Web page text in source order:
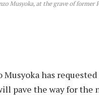
Musyoka, at the grave of
Musyoka has
pave the way for the